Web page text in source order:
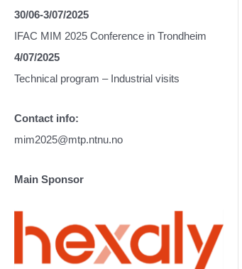
30/06-3/07/2025
IFAC MIM 2025 Conference in Trondheim
4/07/2025
Technical program – Industrial visits
Contact info:
mim2025@mtp.ntnu.no
Main Sponsor